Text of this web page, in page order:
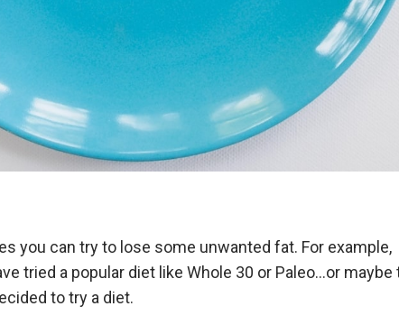
you can try to lose some unwanted fat. For example,
tried a popular diet like Whole 30 or Paleo…or maybe
to try a diet.